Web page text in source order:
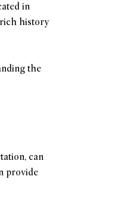
in
rich history
the
can
provide